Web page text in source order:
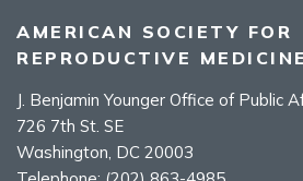
AMERICAN SOCIETY FOR
REPRODUCTIVE MEDICINE
J. Benjamin Younger Office of Public
726 7th St. SE
Washington, DC 20003